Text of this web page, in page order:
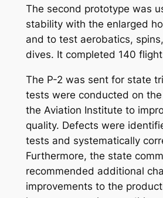
The second prototype was
stability with the enlarged
and to test aerobatics,
dives. It completed 140
The P-2 was sent for state
tests were conducted on
the Aviation Institute to
quality. Defects were
tests and systematically
Furthermore, the state
recommended additional
improvements to the